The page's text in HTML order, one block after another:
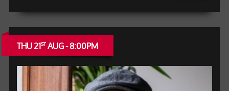
THU 21STAUG - 8:00PM